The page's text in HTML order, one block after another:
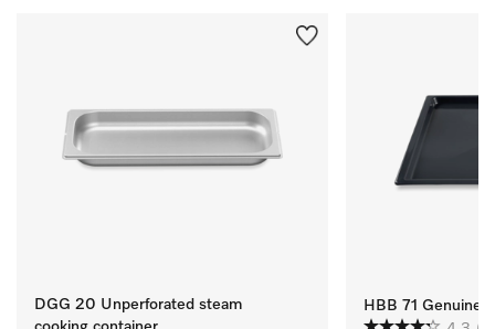
DGG 20 Unperforated steam
HBB 71 Genuine